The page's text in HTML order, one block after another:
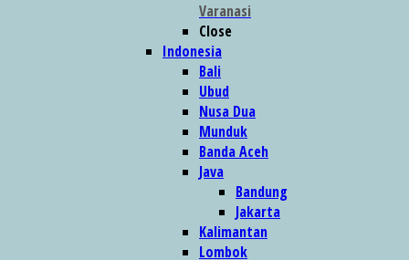
Varanasi
Close
Indonesia
Bali
Ubud
Nusa Dua
Munduk
Banda Aceh
Java
Bandung
Jakarta
Kalimantan
Lombok